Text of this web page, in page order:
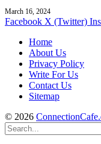
March 16, 2024
Facebook X (Twitter)
Home
About Us
Privacy Policy
Write For Us
Contact Us
Sitemap
© 2026